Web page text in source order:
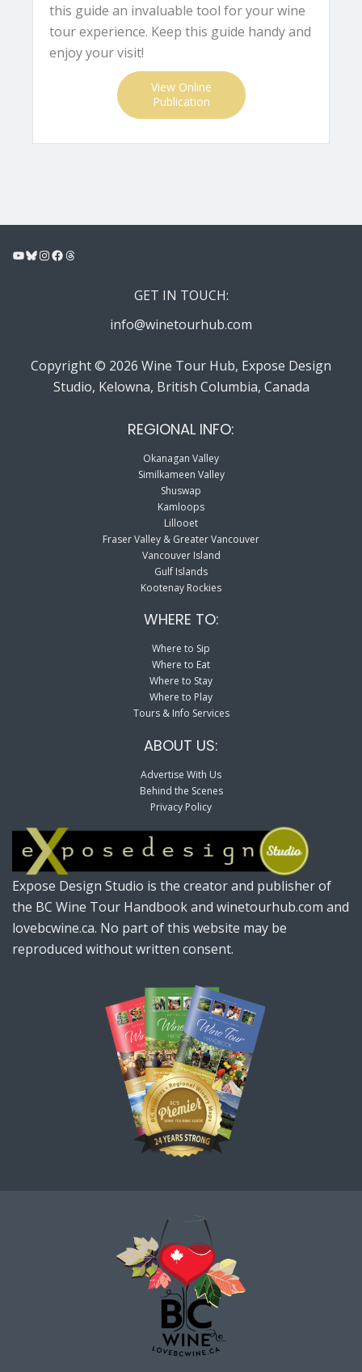
this guide an invaluable tool for your wine
tour experience. Keep this guide handy and
enjoy your visit!
View Online
Publication
YouTube
Bluesky
Instagram
Facebook
Threads
GET IN TOUCH:
info@winetourhub.com
Copyright © 2026 Wine Tour Hub, Expose Design
Studio, Kelowna, British Columbia, Canada
REGIONAL INFO:
Okanagan Valley
Similkameen Valley
Shuswap
Kamloops
Lillooet
Fraser Valley & Greater Vancouver
Vancouver Island
Gulf Islands
Kootenay Rockies
WHERE TO:
Where to Sip
Where to Eat
Where to Stay
Where to Play
Tours & Info Services
ABOUT US:
Advertise With Us
Behind the Scenes
Privacy Policy
Expose Design Studio is the creator and publisher of
the BC Wine Tour Handbook and winetourhub.com and
lovebcwine.ca. No part of this website may be
reproduced without written consent.